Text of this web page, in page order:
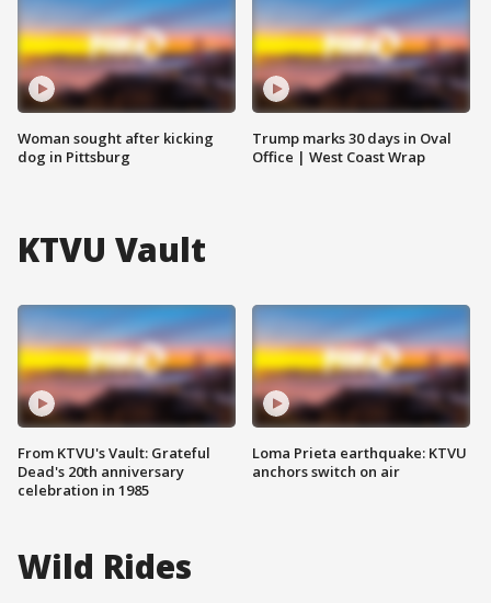
Woman sought after kicking
dog in Pittsburg
Trump marks 30 days in Oval
Office | West Coast Wrap
KTVU Vault
From KTVU's Vault: Grateful
Dead's 20th anniversary
celebration in 1985
Loma Prieta earthquake: KTVU
anchors switch on air
Wild Rides